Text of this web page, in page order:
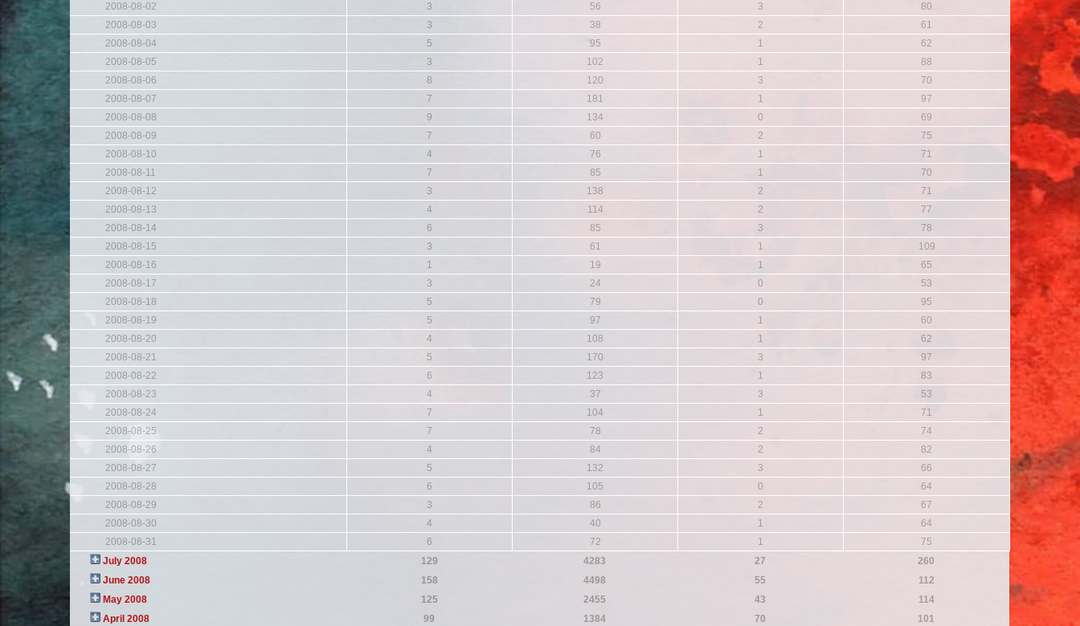
2008-08-02
3 56 3
80
2008-08-03
3 38 2
61
2008-08-04
5 95 1
62
2008-08-05
3 102 1
88
2008-08-06
8 120 3
70
2008-08-07
7 181 1
97
2008-08-08
9 134 0
69
2008-08-09
7 60 2
75
2008-08-10
4 76 1
71
2008-08-11
7 85 1
70
2008-08-12
3 138 2
71
2008-08-13
4 114 2
77
2008-08-14
6 85 3
78
2008-08-15
3 61 1
109
2008-08-16
1 19 1
65
2008-08-17
3 24 0
53
2008-08-18
5 79 0
95
2008-08-19
5 97 1
60
2008-08-20
4 108 1
62
2008-08-21
5 170 3
97
2008-08-22
6 123 1
83
2008-08-23
4 37 3
53
2008-08-24
7 104 1
71
2008-08-25
7 78 2
74
2008-08-26
4 84 2
82
2008-08-27
5 132 3
66
2008-08-28
6 105 0
64
2008-08-29
3 86 2
67
2008-08-30
4 40 1
64
2008-08-31
6 72 1
75
July 2008
129 4283 27
260
June 2008
158 4498 55
112
May 2008
125 2455 43
114
April 2008
99 1384 70 101